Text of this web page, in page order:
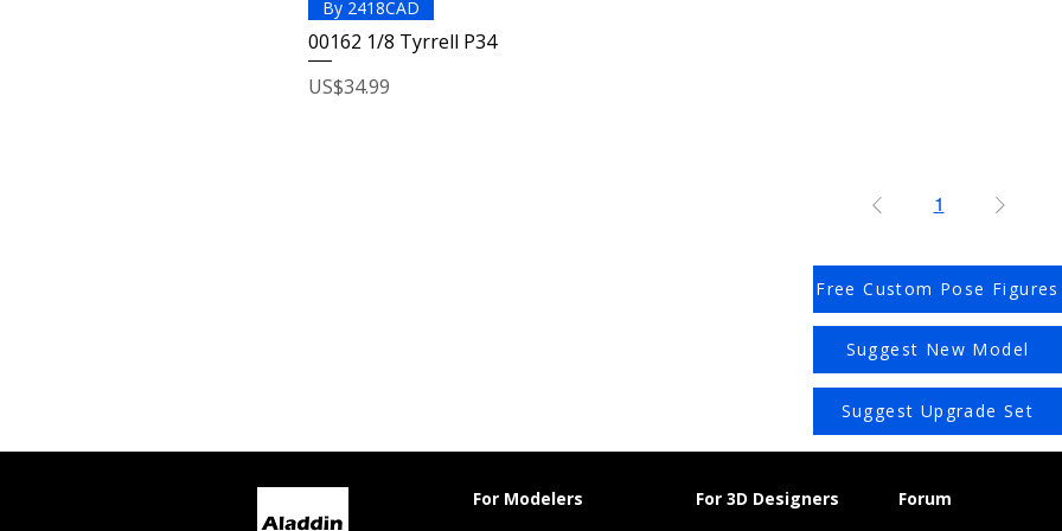
By 2418CAD
00162 1/8 Tyrrell P34
Price
US$34.99
1
Free Custom Pose Figures
Suggest New Model
Suggest Upgrade Set
For Modelers For 3D Designers Forum